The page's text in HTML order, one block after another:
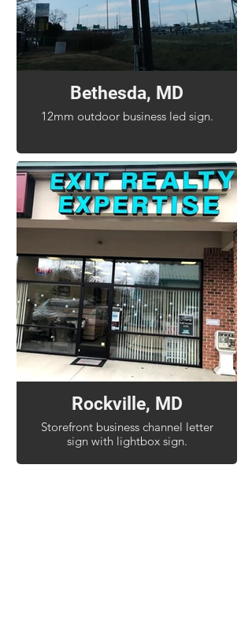
Bethesda, MD
12mm outdoor business led sign.
Rockville, MD
Storefront business channel letter
sign with lightbox sign.